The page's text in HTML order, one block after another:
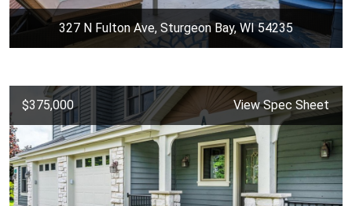
327 N Fulton Ave, Sturgeon Bay, WI 54235
$375,000 View Spec Sheet